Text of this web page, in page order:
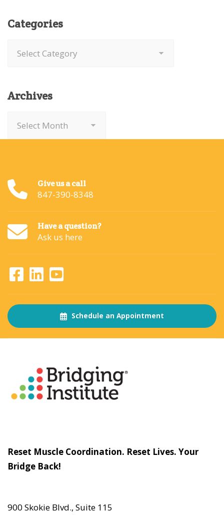
Categories
Archives
Give us a call
847-390-8348
Have a question?
Ask us here
Schedule an Appointment
Reset Muscle Coordination. Reset Lives. Your
Bridge Back!
900 Skokie Blvd., Suite 115